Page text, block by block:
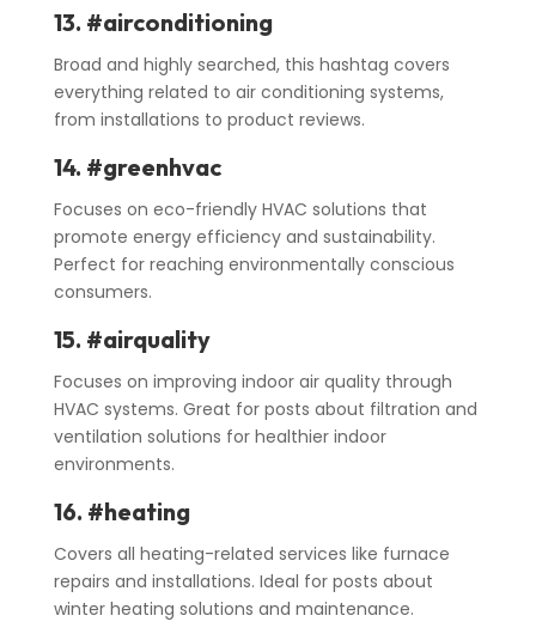
13. #airconditioning
Broad and highly searched, this hashtag covers
everything related to air conditioning systems,
from installations to product reviews.
14. #greenhvac
Focuses on eco-friendly HVAC solutions that
promote energy efficiency and sustainability.
Perfect for reaching environmentally conscious
consumers.
15. #airquality
Focuses on improving indoor air quality through
HVAC systems. Great for posts about filtration and
ventilation solutions for healthier indoor
environments.
16. #heating
Covers all heating-related services like furnace
repairs and installations. Ideal for posts about
winter heating solutions and maintenance.